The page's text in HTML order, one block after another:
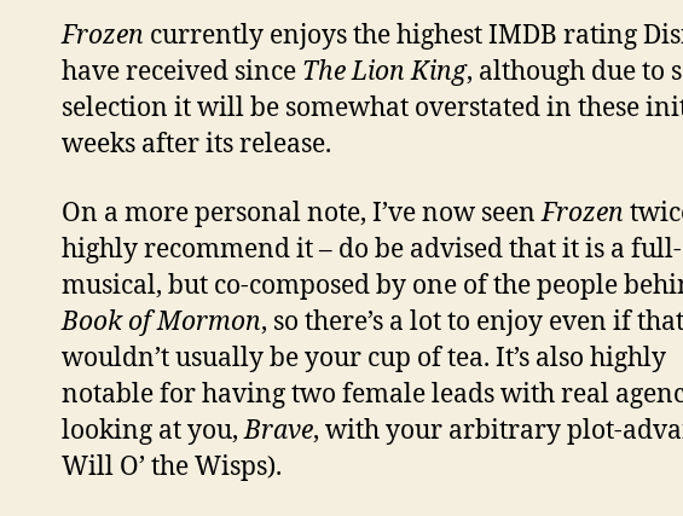
Frozen currently enjoys the highest IMDB rating
have received since The Lion King, although due to
selection it will be somewhat overstated in these
weeks after its release.
On a more personal note, I’ve now seenFrozen
highly recommend it – do be advised that it is a
musical, but co-composed by one of the people
Book of Mormon, so there’s a lot to enjoy even if that
wouldn’t usually be your cup of tea. It’s also highly
notable for having two female leads with real
looking at you,Brave, with your arbitrary plot-
Will O’ the Wisps).